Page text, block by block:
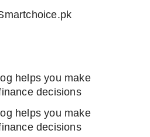
helps you make
decisions
helps you make
decisions